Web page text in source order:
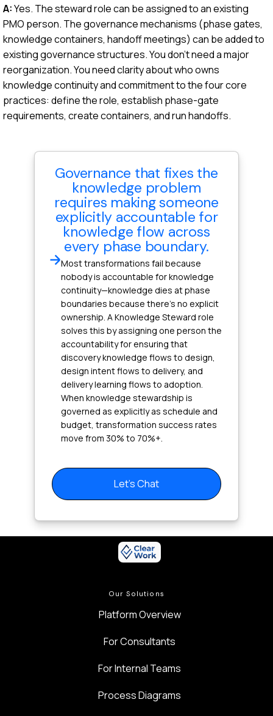
A:Yes. The steward role can be assigned to an existing
PMO person. The governance mechanisms (phase gates,
knowledge containers, handoff meetings) can be added to
existing governance structures. You don't need a major
reorganization. You need clarity about who owns
knowledge continuity and commitment to the four core
practices: define the role, establish phase-gate
requirements, create containers, and run handoffs.
Governance that fixes the
knowledge problem
requires making someone
explicitly accountable for
knowledge flow across
every phase boundary.
Most transformations fail because
nobody is accountable for knowledge
continuity—knowledge dies at phase
boundaries because there's no explicit
ownership. A Knowledge Steward role
solves this by assigning one person the
accountability for ensuring that
discovery knowledge flows to design,
design intent flows to delivery, and
delivery learning flows to adoption.
When knowledge stewardship is
governed as explicitly as schedule and
budget, transformation success rates
move from 30% to 70%+.
Let's Chat
Our Solutions
Platform Overview
For Consultants
For Internal Teams
Process Diagrams